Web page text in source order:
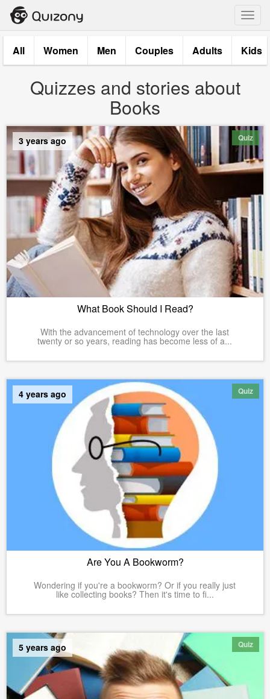
All Women Men Couples Adults Kids
Quizzes and stories about
Books
Quiz
3 years ago
What Book Should I Read?
With the advancement of technology over the last
twenty or so years, reading has become less of a...
Quiz
4 years ago
Are You A Bookworm?
Wondering if you're a bookworm? Or if you really just
like collecting books? Then it's time to fi...
Quiz
5 years ago